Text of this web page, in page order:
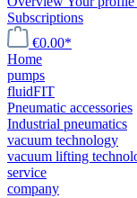
Subscriptions
€0.00*
Home
pumps
fluidFIT
Pneumatic accessories
Industrial pneumatics
vacuum technology
vacuum lifting
service
company